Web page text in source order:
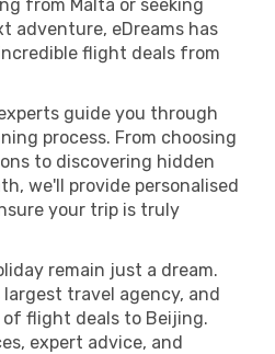
from Malta or seeking
adventure, eDreams has
flight deals from
guide you through
process. From choosing
to discovering hidden
we'll provide personalised
your trip is truly
remain just a dream.
largest travel agency, and
of flight deals to Beijing.
expert advice, and